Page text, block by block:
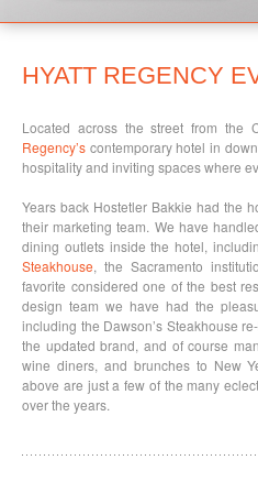
HYATT REGENCY
Located across the street from the
Regency’s contemporary hotel in
hospitality and inviting spaces where
Years back Hostetler Bakkie had the
their marketing team. We have
dining outlets inside the hotel,
Steakhouse, the Sacramento
favorite considered one of the best
design team we have had the
including the Dawson’s Steakhouse
the updated brand, and of course
wine diners, and brunches to New
above are just a few of the many
over the years.